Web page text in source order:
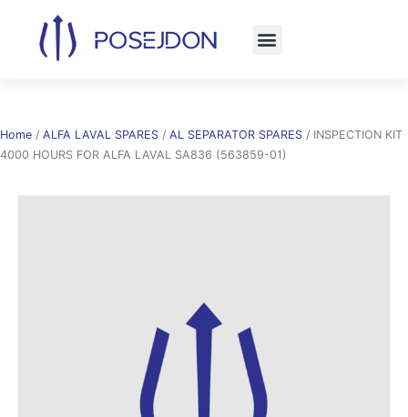
content
Home / ALFA LAVAL SPARES / AL SEPARATOR SPARES / INSPECTION KIT
4000 HOURS FOR ALFA LAVAL SA836 (563859-01)